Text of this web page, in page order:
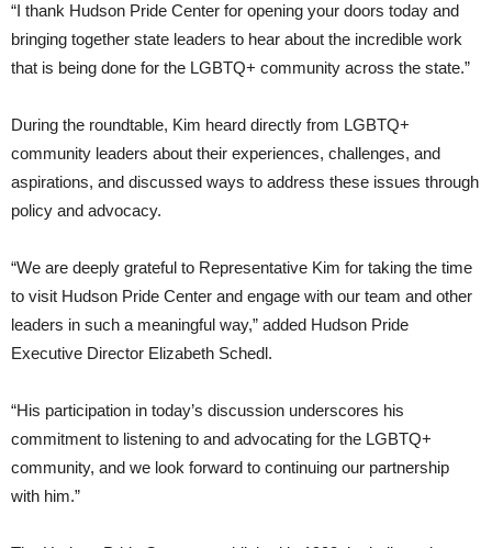
“I thank Hudson Pride Center for opening your doors today and
bringing together state leaders to hear about the incredible work
that is being done for the LGBTQ+ community across the state.”
During the roundtable, Kim heard directly from LGBTQ+
community leaders about their experiences, challenges, and
aspirations, and discussed ways to address these issues through
policy and advocacy.
“We are deeply grateful to Representative Kim for taking the time
to visit Hudson Pride Center and engage with our team and other
leaders in such a meaningful way,” added Hudson Pride
Executive Director Elizabeth Schedl.
“His participation in today’s discussion underscores his
commitment to listening to and advocating for the LGBTQ+
community, and we look forward to continuing our partnership
with him.”